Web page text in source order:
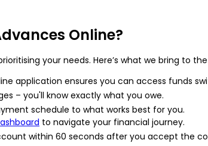
Online?
your needs. Here’s what we bring to
application ensures you can access funds
– you'll know exactly what you owe.
schedule to what works best for you.
to navigate your financial journey.
within 60 seconds after you accept the